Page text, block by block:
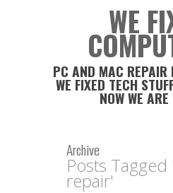
WE
PC AND MAC REPAIR
WE FIXED TECH
NOW WE
Archive
Posts
repair'